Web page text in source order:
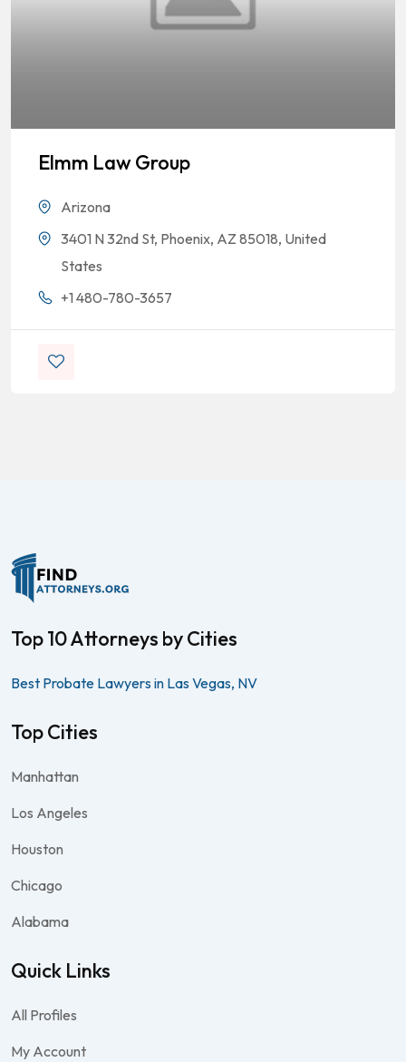
Elmm Law Group
Arizona
3401 N 32nd St, Phoenix, AZ 85018, United
States
+1 480-780-3657
Top 10 Attorneys by Cities
Best Probate Lawyers in Las Vegas, NV
Top Cities
Manhattan
Los Angeles
Houston
Chicago
Alabama
Quick Links
All Profiles
My Account